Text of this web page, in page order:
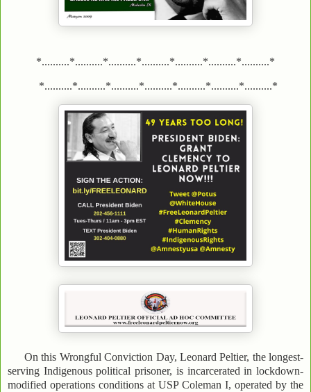
*..........*..........*..........*..........*..........*..........*..........*
*..........*..........*..........*..........*..........*..........*..........*
On this Wrongful Conviction Day, Leonard Peltier, the longest-
serving Indigenous political prisoner, is incarcerated in lockdown-
modified operations conditions at USP Coleman I, operated by the